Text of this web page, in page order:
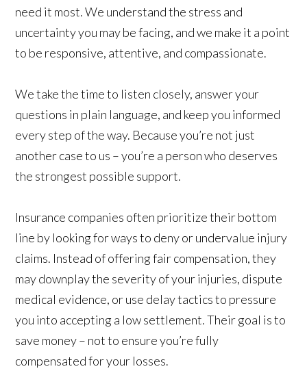
need it most. We understand the stress and
uncertainty you may be facing, and we make it a point
to be responsive, attentive, and compassionate.
We take the time to listen closely, answer your
questions in plain language, and keep you informed
every step of the way. Because you’re not just
another case to us – you’re a person who deserves
the strongest possible support.
Insurance companies often prioritize their bottom
line by looking for ways to deny or undervalue injury
claims. Instead of offering fair compensation, they
may downplay the severity of your injuries, dispute
medical evidence, or use delay tactics to pressure
you into accepting a low settlement. Their goal is to
save money – not to ensure you’re fully
compensated for your losses.